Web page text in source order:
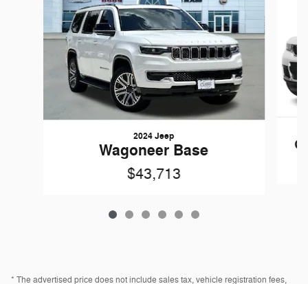
2024 Jeep
Wagoneer Base
$43,713
* The advertised price does not include sales tax, vehicle registration fees,